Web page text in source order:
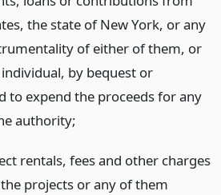
the state of New York, or any
of either of them, or
by bequest or
to expend the proceeds for any
authority;
rentals, fees and other charges
projects or any of them